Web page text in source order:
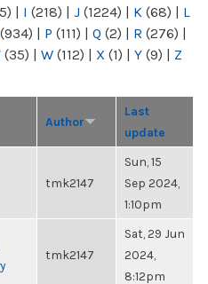
| I (218) | J (1224) | K (68) | L
(934) | P (111) | Q (2) | R (276) |
(35) | W (112) | X (1) | Y (9) | Z
Author
Last
update
tmk2147
Sun, 15
Sep 2024,
1:10pm
tmk2147
Sat, 29 Jun
2024,
8:12pm